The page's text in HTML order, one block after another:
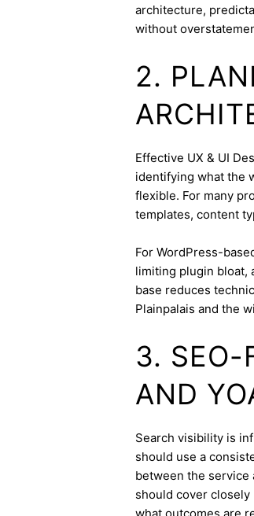
architecture,
without
2.
Effective UX & UI
identifying what the
flexible. For many
templates, content
For WordPress-
limiting plugin bloat,
base reduces
Plainpalais and the
3. SEO-
AND
Search visibility is
should use a
between the service
should cover